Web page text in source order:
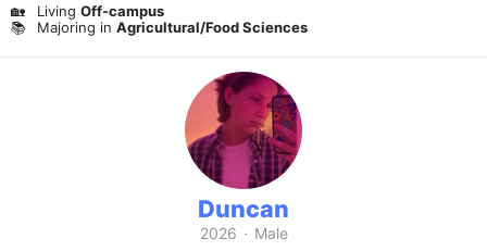
🏡 Living Off-campus
📚
Majoring in Agricultural/Food Sciences
Duncan
2026 · Male